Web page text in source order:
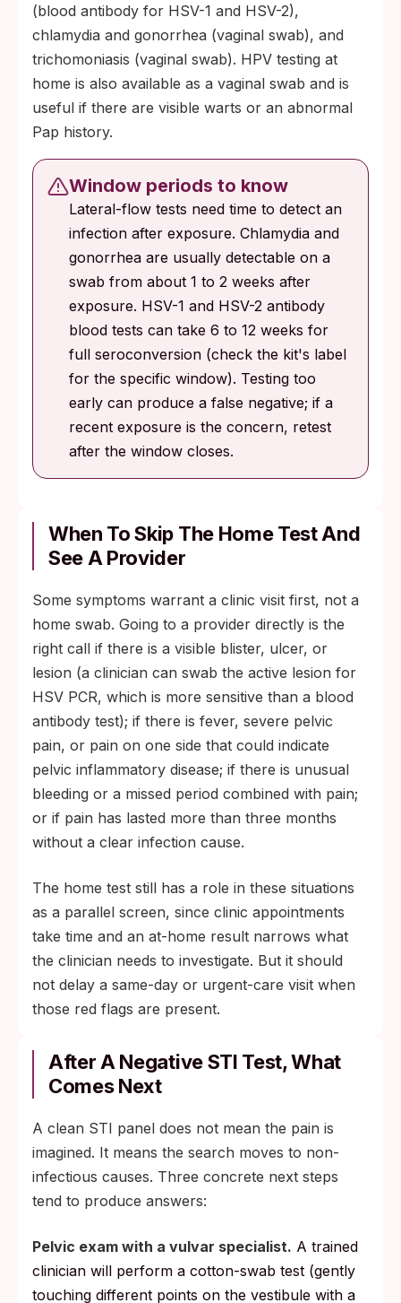
(blood antibody for HSV-1 and HSV-2),
chlamydia and gonorrhea (vaginal swab), and
trichomoniasis (vaginal swab). HPV testing at
home is also available as a vaginal swab and is
useful if there are visible warts or an abnormal
Pap history.
Window periods to know
Lateral-flow tests need time to detect an
infection after exposure. Chlamydia and
gonorrhea are usually detectable on a
swab from about 1 to 2 weeks after
exposure. HSV-1 and HSV-2 antibody
blood tests can take 6 to 12 weeks for
full seroconversion (check the kit's label
for the specific window). Testing too
early can produce a false negative; if a
recent exposure is the concern, retest
after the window closes.
When To Skip The Home Test And
See A Provider
Some symptoms warrant a clinic visit first, not a
home swab. Going to a provider directly is the
right call if there is a visible blister, ulcer, or
lesion (a clinician can swab the active lesion for
HSV PCR, which is more sensitive than a blood
antibody test); if there is fever, severe pelvic
pain, or pain on one side that could indicate
pelvic inflammatory disease; if there is unusual
bleeding or a missed period combined with pain;
or if pain has lasted more than three months
without a clear infection cause.
The home test still has a role in these situations
as a parallel screen, since clinic appointments
take time and an at-home result narrows what
the clinician needs to investigate. But it should
not delay a same-day or urgent-care visit when
those red flags are present.
After A Negative STI Test, What
Comes Next
A clean STI panel does not mean the pain is
imagined. It means the search moves to non-
infectious causes. Three concrete next steps
tend to produce answers:
Pelvic exam with a vulvar specialist. A trained
clinician will perform a cotton-swab test (gently
touching different points on the vestibule with a